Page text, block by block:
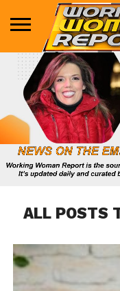
BUSINESS
ENTERTAINMENT
HEALTH
LIFE &
STYLE
MARKETING
TECHNOLOGY
THE
SHOW
MORE
ALL POSTS